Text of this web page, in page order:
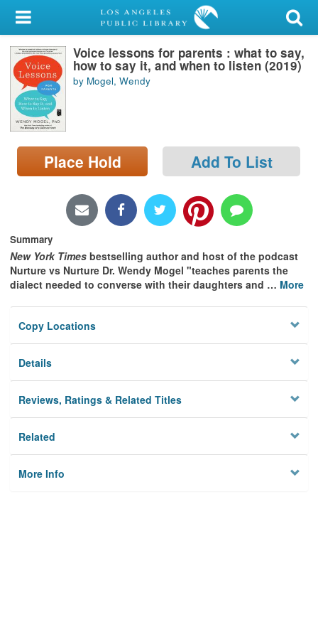
My Account
Library Card
Sign In
Search
Locations/Hours (external
page)
Voice lessons for parents : what to say,
how to say it, and when to listen (2019)
by Mogel, Wendy
Place Hold Add To List
Summary
New York Times bestselling author and host of the podcast
Nurture vs Nurture Dr. Wendy Mogel "teaches parents the
dialect needed to converse with their daughters and … More
Copy Locations
Details
Reviews, Ratings & Related Titles
Related
More Info